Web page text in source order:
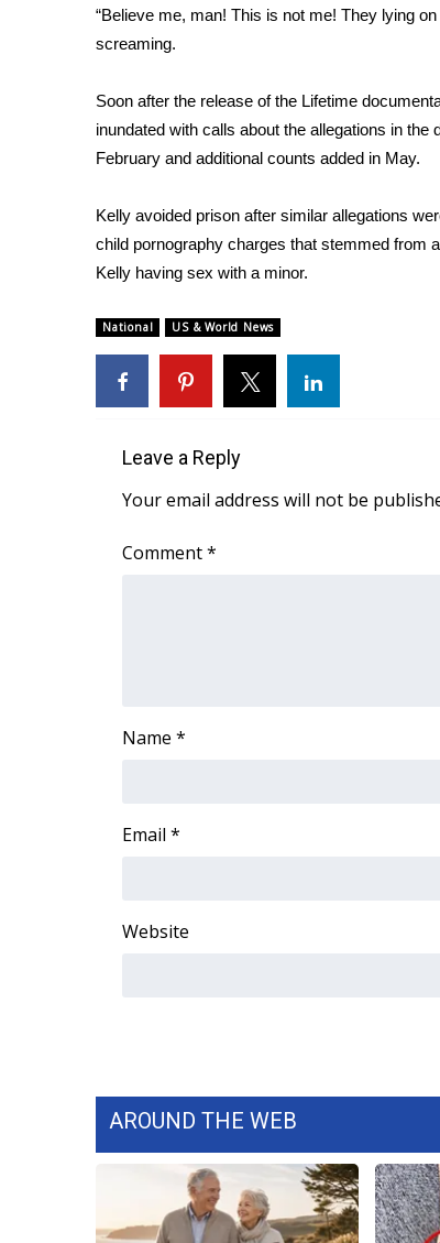
Mobile App
WCBI – On-Air Guest Rules
Broadcast & Digital
Outdoor Media
Video Services of WCBI
WCBI live
“Believe me, man! This is not me! They lying
screaming.
Soon after the release of the Lifetime
inundated with calls about the allegations in
February and additional counts added in May.
Kelly avoided prison after similar allegations
child pornography charges that stemmed from
Kelly having sex with a minor.
National US & World News
Leave a Reply
Your email address will not be
Comment*
Name *
Email *
Website
AROUND THE WEB